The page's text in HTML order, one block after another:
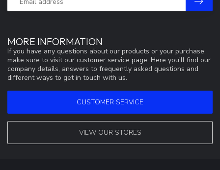
MORE INFORMATION
If you have any questions about our products or your purchase,
make sure to visit our customer service page. Here you'll find our
company details, answers to frequently asked questions and
different ways to get in touch with us.
CUSTOMER SERVICE
VIEW OUR STORES